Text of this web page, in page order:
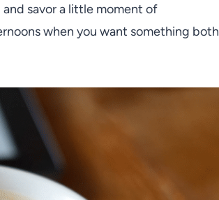
savor a little moment of
when you want something both